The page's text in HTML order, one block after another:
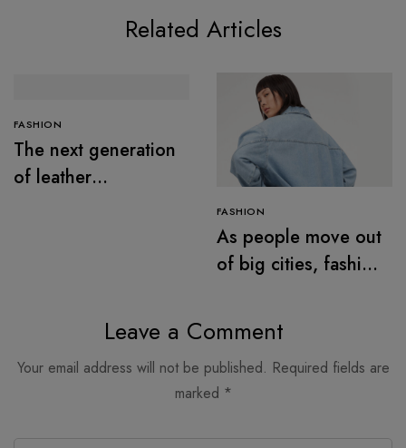
Related Articles
FASHION
The next generation
of leather
FASHION
As people move out
of big cities, fashion
Leave a Comment
Your email address will not be published. Required fields are
marked *